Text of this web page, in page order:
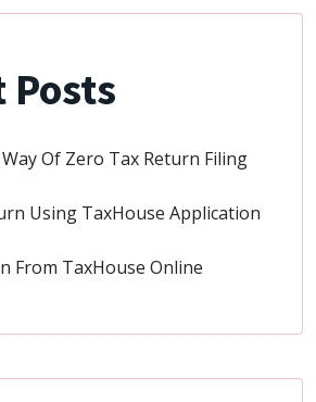
Posts
Of Zero Tax Return Filing
Using TaxHouse Application
From TaxHouse Online